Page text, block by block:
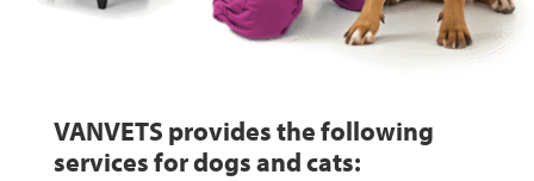
VANVETS provides the following
services for dogs and cats: